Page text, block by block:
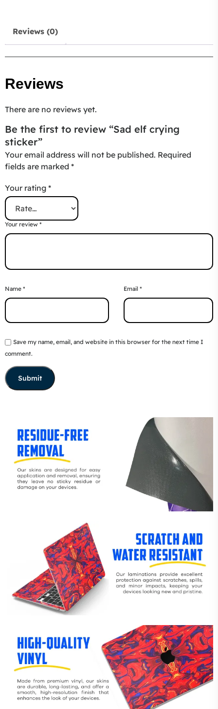
Reviews (0)
Reviews
There are no reviews yet.
Be the first to review “Sad elf crying
sticker”
Your email address will not be published. Required
fields are marked *
Your rating *
Your review *
Name * Email *
Save my name, email, and website in this browser for the next time I
comment.